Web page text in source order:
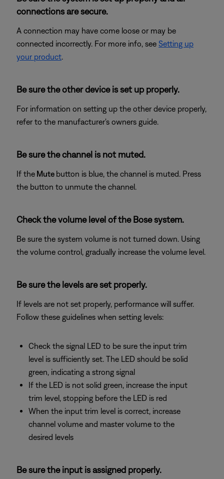
connections are secure.
A connection may have come loose or may be
connected incorrectly. For more info, see Setting up
your product.
Be sure the other device is set up properly.
For information on setting up the other device properly,
refer to the manufacturer's owners guide.
Be sure the channel is not muted.
If the Mute button is blue, the channel is muted. Press
the button to unmute the channel.
Check the volume level of the Bose system.
Be sure the system volume is not turned down. Using
the volume control, gradually increase the volume level.
Be sure the levels are set properly.
If levels are not set properly, performance will suffer.
Follow these guidelines when setting levels:
Check the signal LED to be sure the input trim
level is sufficiently set. The LED should be solid
green, indicating a strong signal
If the LED is not solid green, increase the input
trim level, stopping before the LED is red
When the input trim level is correct, increase
channel volume and master volume to the
desired levels
Be sure the input is assigned properly.